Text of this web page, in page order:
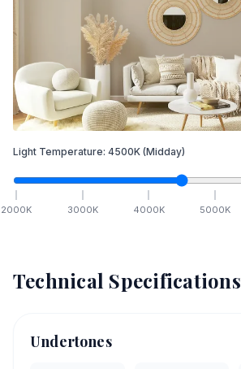
Light Temperature: 4500K (Midday)
2000K 3000K 4000K 5000K
Technical Specifications
Undertones